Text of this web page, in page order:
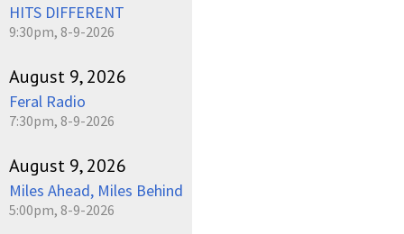
HITS DIFFERENT
9:30pm, 8-9-2026
August 9, 2026
Feral Radio
7:30pm, 8-9-2026
August 9, 2026
Miles Ahead, Miles Behind
5:00pm, 8-9-2026